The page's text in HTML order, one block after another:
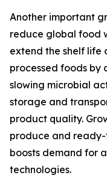
Another important
reduce global food
extend the shelf life
processed foods by
slowing microbial
storage and
product quality.
produce and
boosts demand for
technologies.